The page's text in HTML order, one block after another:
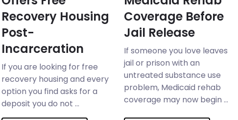
Recovery Housing
Post-
Incarceration
If you are looking for free
recovery housing and every
option you find asks for a
deposit you do not ...
Coverage Before
Jail Release
If someone you love leaves
jail or prison with an
untreated substance use
problem, Medicaid rehab
coverage may now begin ...